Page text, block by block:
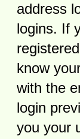
address
logins. If
know
with the
login
you your